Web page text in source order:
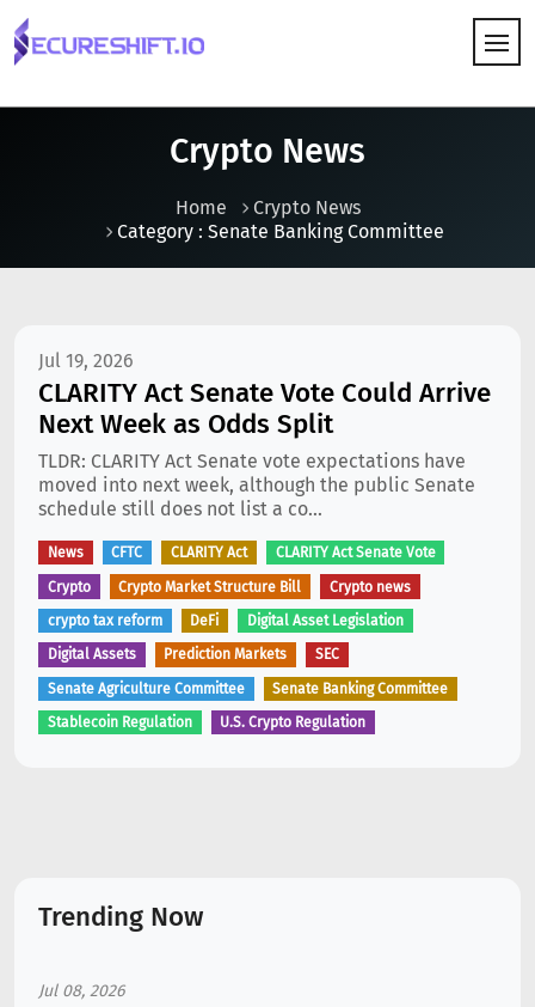
Crypto News
Home
Crypto News
Category : Senate Banking Committee
Jul 19, 2026
CLARITY Act Senate Vote Could Arrive
Next Week as Odds Split
TLDR: CLARITY Act Senate vote expectations have
moved into next week, although the public Senate
schedule still does not list a co...
News CFTC CLARITY Act CLARITY Act Senate Vote
Crypto Crypto Market Structure Bill Crypto news
crypto tax reform DeFi Digital Asset Legislation
Digital Assets Prediction Markets SEC
Senate Agriculture Committee Senate Banking Committee
Stablecoin Regulation U.S. Crypto Regulation
Trending Now
Jul 08, 2026